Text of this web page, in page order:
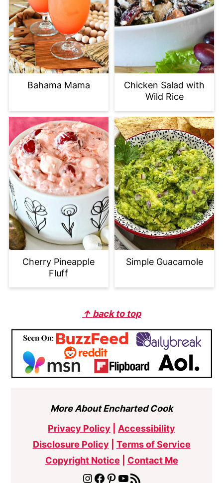
Bahama Mama
Chicken Salad with
Wild Rice
Cherry Pineapple
Fluff
Simple Guacamole
↑ back to top
More About Encharted Cook
Privacy Policy
Accessibility
Disclosure Policy
Terms of Service
Copyright Notice
Contact Me
Instagram Facebook Pinterest YouTube RSS Feed